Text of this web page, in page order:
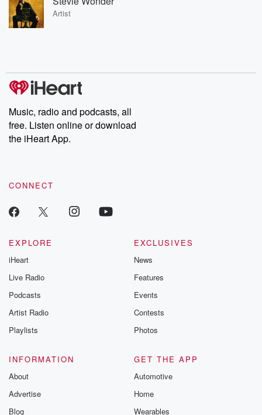
Artist
Music, radio and podcasts, all
free. Listen online or download
the iHeart App.
CONNECT
EXPLORE
iHeart
Live Radio
Podcasts
Artist Radio
Playlists
EXCLUSIVES
News
Features
Events
Contests
Photos
INFORMATION
About
Advertise
Blog
GET THE APP
Automotive
Home
Wearables